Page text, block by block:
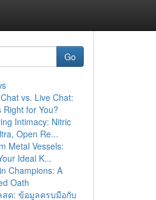
Go
vs. Live Chat:
Right for You?
Intimacy: Nitric
Open Re...
Metal Vessels:
Ideal K...
Champions: A
Oath
สด: ข้อมูลครบมือกับ